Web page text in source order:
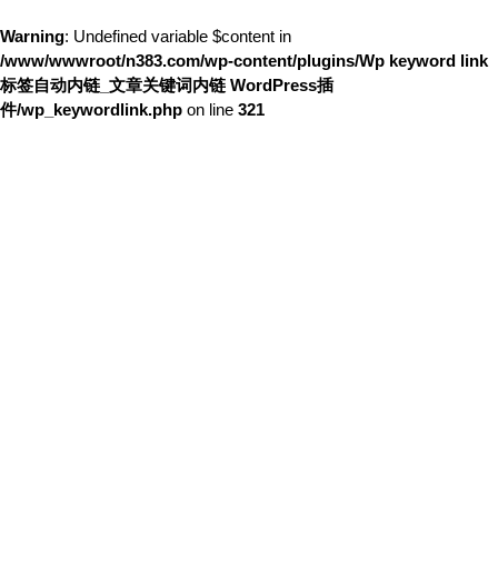
Warning: Undefined variable $content in
/www/wwwroot/n383.com/wp-content/plugins/Wp keyword link
标签自动内链_文章关键词内链 WordPress插
件/wp_keywordlink.php on line 321